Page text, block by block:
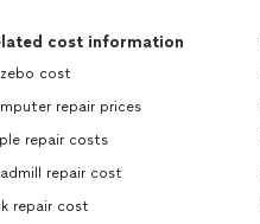
cost information
cost
repair prices
repair costs
repair cost
repair cost